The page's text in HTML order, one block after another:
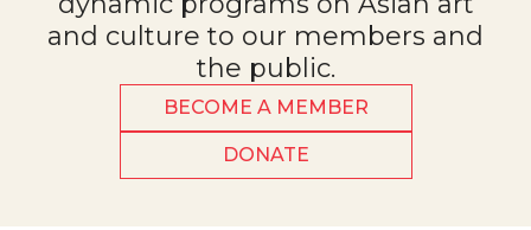
and culture to our members and
the public.
BECOME A MEMBER
DONATE